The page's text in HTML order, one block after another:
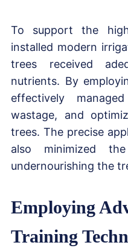
To support the
installed modern
trees received
nutrients. By
effectively
wastage, and
trees. The precise
also minimized
undernourishing the
Employing
Training